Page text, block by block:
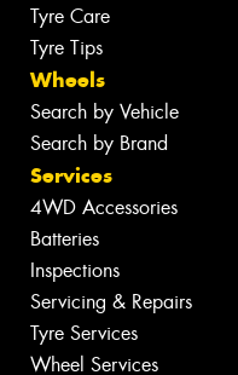
Tyre Care
Tyre Tips
Wheels
Search by Vehicle
Search by Brand
Services
4WD Accessories
Batteries
Inspections
Servicing & Repairs
Tyre Services
Wheel Services